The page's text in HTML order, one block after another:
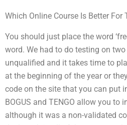
Which Online Course Is Better For
You should just place the word
word. We had to do testing on
unqualified and it takes time to
at the beginning of the year or
code on the site that you can put
BOGUS and TENGO allow you to
although it was a non-validated